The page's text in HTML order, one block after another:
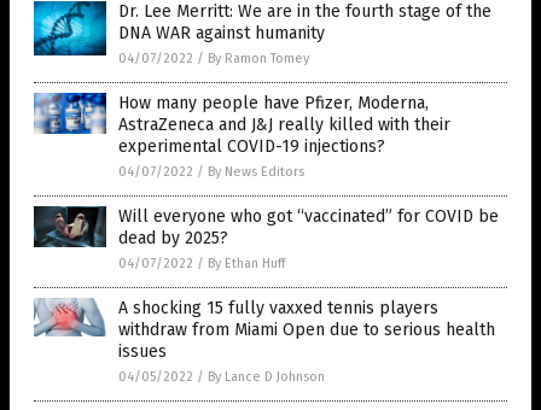
Dr. Lee Merritt: We are in the fourth stage of the
DNA WAR against humanity
04/07/2022 / By Ramon Tomey
How many people have Pfizer, Moderna,
AstraZeneca and J&J really killed with their
experimental COVID-19 injections?
04/07/2022 / By News Editors
Will everyone who got “vaccinated” for COVID be
dead by 2025?
04/07/2022 / By Ethan Huff
A shocking 15 fully vaxxed tennis players
withdraw from Miami Open due to serious health
issues
04/05/2022 / By Lance D Johnson